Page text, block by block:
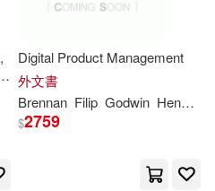
Godwin (ILT)(2)
Digital Product Management
外文書
Brennan Filip Godwin Hendrickx
$2759